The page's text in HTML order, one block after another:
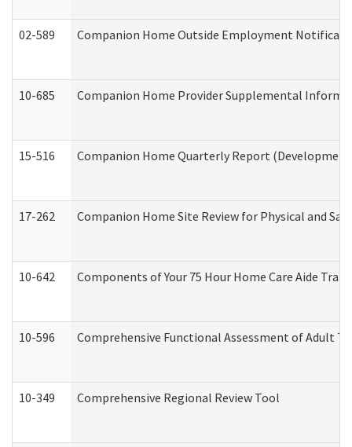
02-589 Companion Home Outside Employment
10-685 Companion Home Provider Supplemental
15-516 Companion Home Quarterly Report
17-262 Companion Home Site Review for Physical and
10-642 Components of Your 75 Hour Home Care Aide
10-596 Comprehensive Functional Assessment of Adult
10-349 Comprehensive Regional Review Tool